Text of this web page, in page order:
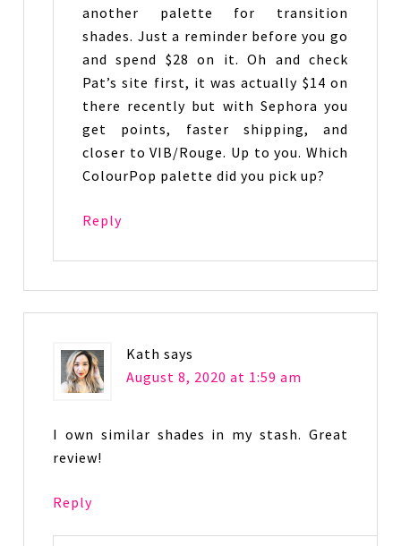
another palette for transition
shades. Just a reminder before you go
and spend $28 on it. Oh and check
Pat’s site first, it was actually $14 on
there recently but with Sephora you
get points, faster shipping, and
closer to VIB/Rouge. Up to you. Which
ColourPop palette did you pick up?
Reply
Kath says
August 8, 2020 at 1:59 am
I own similar shades in my stash. Great
review!
Reply